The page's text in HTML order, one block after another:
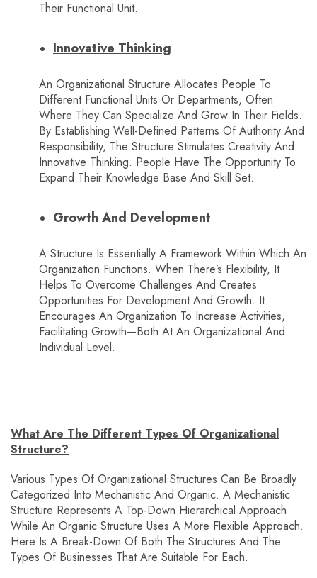
Their Functional Unit.
Innovative Thinking
An Organizational Structure Allocates People To
Different Functional Units Or Departments, Often
Where They Can Specialize And Grow In Their Fields.
By Establishing Well-Defined Patterns Of Authority And
Responsibility, The Structure Stimulates Creativity And
Innovative Thinking. People Have The Opportunity To
Expand Their Knowledge Base And Skill Set.
Growth And Development
A Structure Is Essentially A Framework Within Which An
Organization Functions. When There’s Flexibility, It
Helps To Overcome Challenges And Creates
Opportunities For Development And Growth. It
Encourages An Organization To Increase Activities,
Facilitating Growth—Both At An Organizational And
Individual Level.
What Are The Different Types Of Organizational
Structure?
Various Types Of Organizational Structures Can Be Broadly
Categorized Into Mechanistic And Organic. A Mechanistic
Structure Represents A Top-Down Hierarchical Approach
While An Organic Structure Uses A More Flexible Approach.
Here Is A Break-Down Of Both The Structures And The
Types Of Businesses That Are Suitable For Each.